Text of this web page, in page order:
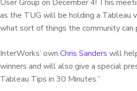
User Group on December 4! This
as the TUG will be holding a Tableau
what sort of things the community can
InterWorks’ own Chris Sanders will
winners and will also give a special
Tableau Tips in 30 Minutes.”